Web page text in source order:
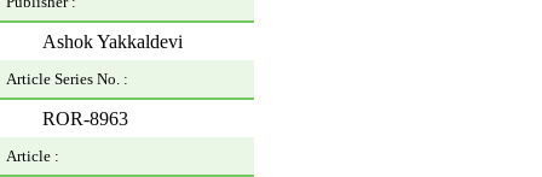
Ashok Yakkaldevi
Article Series No. :
ROR-8963
Article :